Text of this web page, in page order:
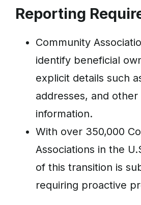
Reporting
Community
identify beneficial
explicit details such
addresses, and
information.
With over 350,000
Associations in the
of this transition is
requiring proactive